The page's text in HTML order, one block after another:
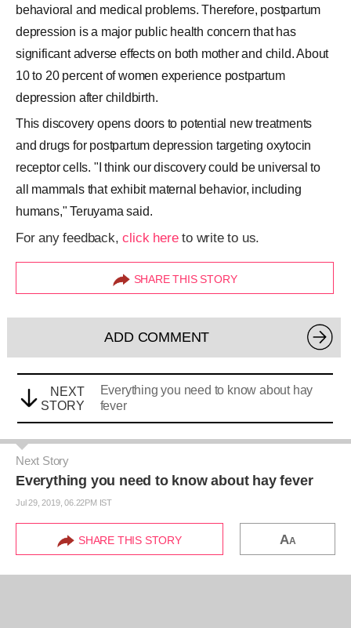
behavioral and medical problems. Therefore, postpartum
depression is a major public health concern that has
significant adverse effects on both mother and child. About
10 to 20 percent of women experience postpartum
depression after childbirth.
This discovery opens doors to potential new treatments
and drugs for postpartum depression targeting oxytocin
receptor cells. "I think our discovery could be universal to
all mammals that exhibit maternal behavior, including
humans," Teruyama said.
For any feedback,click hereto write to us.
SHARE THIS STORY
ADD COMMENT
NEXT
STORY
Everything you need to know about hay
fever
Next Story
Everything you need to know about hay fever
Jul 29, 2019, 06.22PM IST
SHARE THIS STORY AA